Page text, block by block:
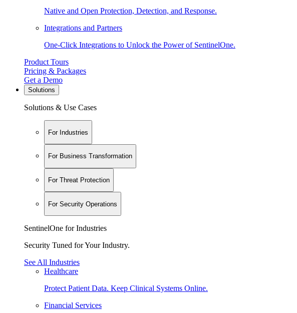
Native and Open Protection, Detection, and Response.
Integrations and Partners
One-Click Integrations to Unlock the Power of SentinelOne.
Product Tours
Pricing & Packages
Get a Demo
Solutions
Solutions & Use Cases
For Industries
For Business Transformation
For Threat Protection
For Security Operations
SentinelOne for Industries
Security Tuned for Your Industry.
See All Industries
Healthcare
Protect Patient Data. Keep Clinical Systems Online.
Financial Services